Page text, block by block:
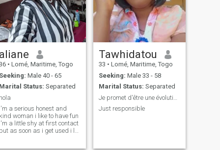
• Lomé, Maritime, Togo
Male 40 - 65
Status: Separated
a serious honest and
woman i like to have fun
a little shy at first contact
as soon as i get used i let
Tawhidatou
33 • Lomé, Maritime, Togo
Seeking: Male 33 - 58
Marital Status: Separated
Just responsible